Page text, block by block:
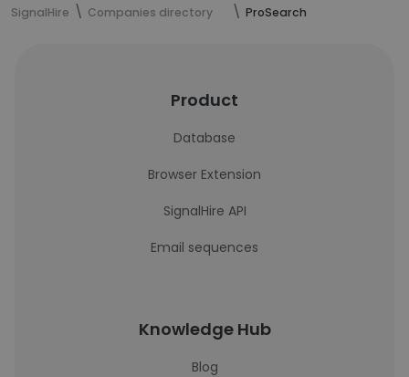
SignalHire Companies directory ProSearch
Product
Database
Browser Extension
SignalHire API
Email sequences
Knowledge Hub
Blog